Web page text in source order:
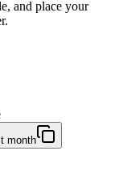
and place your
month